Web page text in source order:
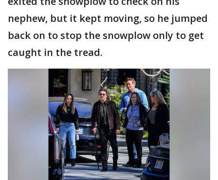
nephew, but it kept moving, so he jumped
back on to stop the snowplow only to get
caught in the tread.